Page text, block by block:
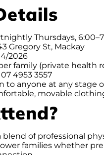
Thursdays,
Gregory St, Mackay
2026
family (private health
07 4953 3557
to anyone at any stage
movable
blend of professional
families whether